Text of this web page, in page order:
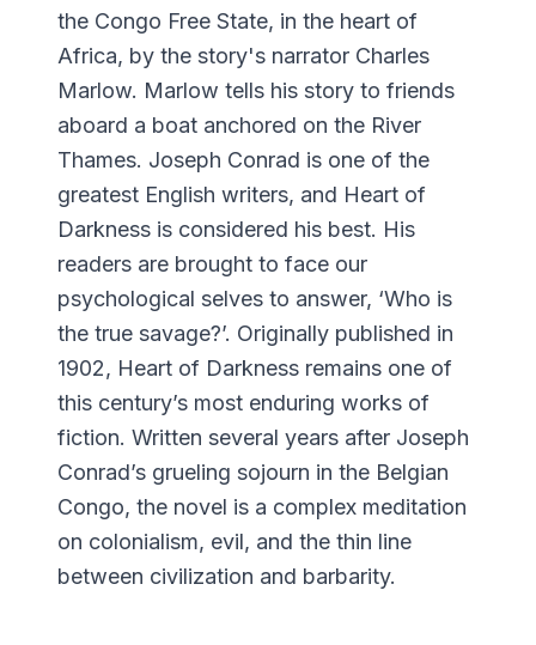
the Congo Free State, in the heart of
Africa, by the story's narrator Charles
Marlow. Marlow tells his story to friends
aboard a boat anchored on the River
Thames. Joseph Conrad is one of the
greatest English writers, and Heart of
Darkness is considered his best. His
readers are brought to face our
psychological selves to answer, ‘Who is
the true savage?’. Originally published in
1902, Heart of Darkness remains one of
this century’s most enduring works of
fiction. Written several years after Joseph
Conrad’s grueling sojourn in the Belgian
Congo, the novel is a complex meditation
on colonialism, evil, and the thin line
between civilization and barbarity.